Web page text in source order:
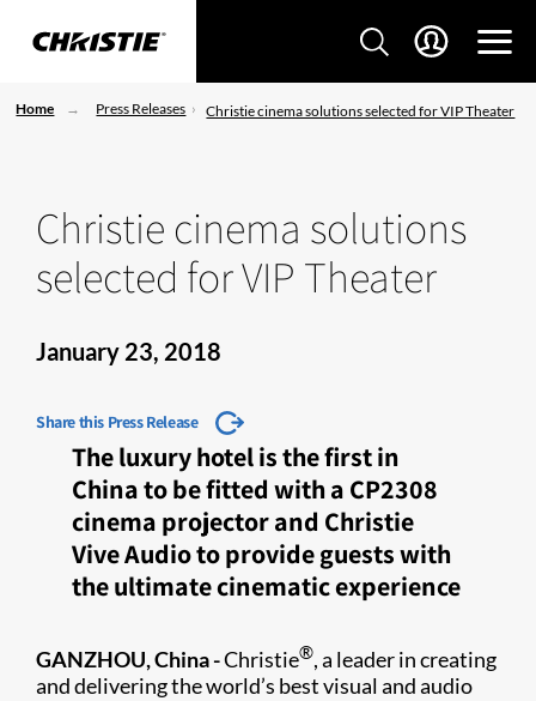
Home Press Releases Christie cinema solutions selected for VIP Theater
Christie cinema solutions
selected for VIP Theater
January 23, 2018
Share this Press Release
The luxury hotel is the first in
China to be fitted with a CP2308
cinema projector and Christie
Vive Audio to provide guests with
the ultimate cinematic experience
GANZHOU, China -Christie®, a leader in creating
and delivering the world’s best visual and audio